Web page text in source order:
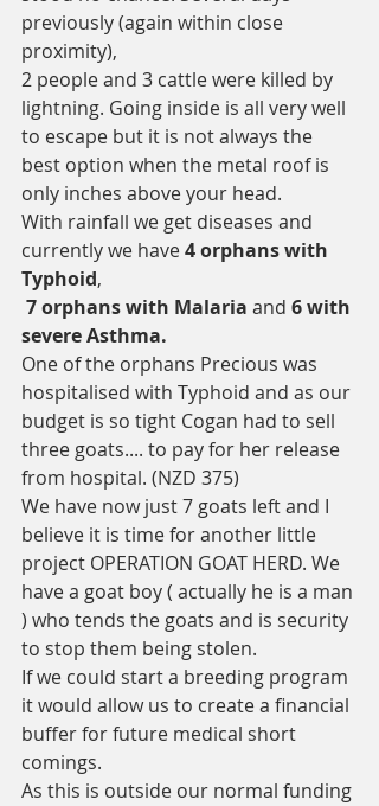
previously (again within close
proximity),
2 people and 3 cattle were killed by
lightning. Going inside is all very well
to escape but it is not always the
best option when the metal roof is
only inches above your head.
With rainfall we get diseases and
currently we have 4 orphans with
Typhoid,
7 orphans with Malaria and 6 with
severe Asthma.
One of the orphans Precious was
hospitalised with Typhoid and as our
budget is so tight Cogan had to sell
three goats.... to pay for her release
from hospital. (NZD 375)
We have now just 7 goats left and I
believe it is time for another little
project OPERATION GOAT HERD. We
have a goat boy ( actually he is a man
) who tends the goats and is security
to stop them being stolen.
If we could start a breeding program
it would allow us to create a financial
buffer for future medical short
comings.
As this is outside our normal funding